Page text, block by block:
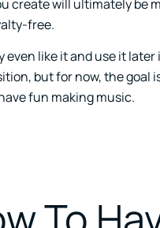
create will ultimately be
free.
even like it and use it
but for now, the goal
fun making music.